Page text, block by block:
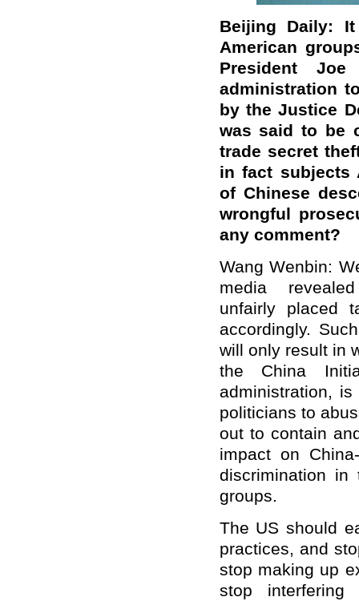
Beijing Daily:
American
President
administration
by the Justice
was said to be
trade secret
in fact subjects
of Chinese
wrongful
any comment?
Wang Wenbin:
media
unfairly placed
accordingly.
will only result in
the China
administration,
politicians to
out to contain
impact on
discrimination in
groups.
The US should
practices, and
stop making up
stop